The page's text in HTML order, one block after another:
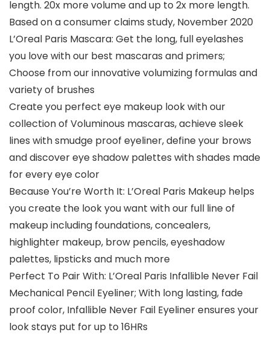
length. 20x more volume and up to 2x more length.
Based on a consumer claims study, November 2020
L’Oreal Paris Mascara: Get the long, full eyelashes
you love with our best mascaras and primers;
Choose from our innovative volumizing formulas and
variety of brushes
Create you perfect eye makeup look with our
collection of Voluminous mascaras, achieve sleek
lines with smudge proof eyeliner, define your brows
and discover eye shadow palettes with shades made
for every eye color
Because You’re Worth It: L’Oreal Paris Makeup helps
you create the look you want with our full line of
makeup including foundations, concealers,
highlighter makeup, brow pencils, eyeshadow
palettes, lipsticks and much more
Perfect To Pair With: L’Oreal Paris Infallible Never Fail
Mechanical Pencil Eyeliner; With long lasting, fade
proof color, Infallible Never Fail Eyeliner ensures your
look stays put for up to 16HRs